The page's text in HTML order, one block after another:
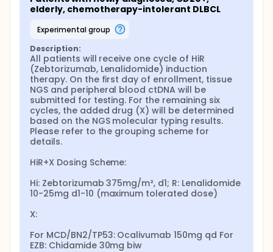
elderly, chemotherapy-intolerant DLBCL
experimental group
Description:
All patients will receive one cycle of HiR
(Zebtorizumab, Lenalidomide) induction
therapy. On the first day of enrollment, tissue
NGS and peripheral blood ctDNA will be
submitted for testing. For the remaining six
cycles, the added drug (X) will be determined
based on the NGS molecular typing results.
Please refer to the grouping scheme for
details.
HiR+X Dosing Scheme:
Hi: Zebtorizumab 375mg/m², d1; R: Lenalidomide
10-25mg d1-10 (maximum tolerated dose)
X:
For MCD/BN2/TP53: Ocalivumab 150mg qd For
EZB: Chidamide 30mg biw